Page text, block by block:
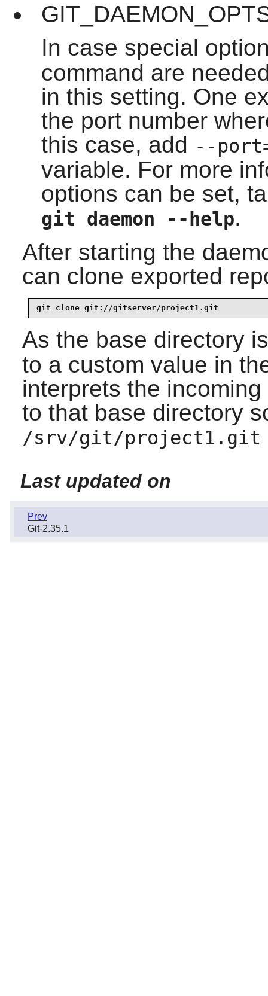
In case special
command are
in this setting. One
the port number
this case, add --
variable. For more
options can be set,
git daemon --help.
After starting the
can clone exported
git clone git://gitserver/project1.git
As the base directory
to a custom value in
interprets the
to that base directory
/srv/git/project1.git
Last updated on
Prev
Git-2.35.1